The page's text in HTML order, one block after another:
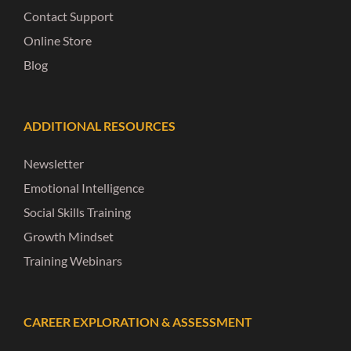
Contact Support
Online Store
Blog
ADDITIONAL RESOURCES
Newsletter
Emotional Intelligence
Social Skills Training
Growth Mindset
Training Webinars
CAREER EXPLORATION & ASSESSMENT